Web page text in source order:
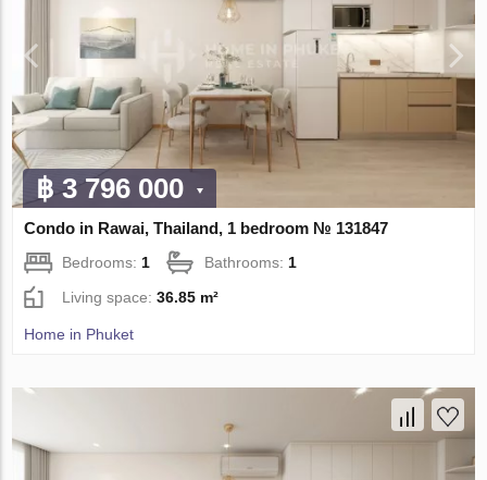
฿ 3 796 000
Condo in Rawai, Thailand, 1 bedroom № 131847
Bedrooms:1 Bathrooms:1
Living space:36.85 m²
Home in Phuket